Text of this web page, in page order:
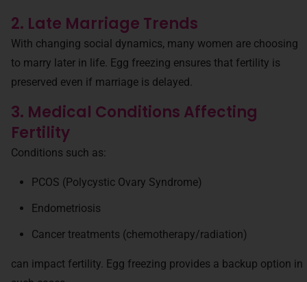
2. Late Marriage Trends
With changing social dynamics, many women are choosing
to marry later in life. Egg freezing ensures that fertility is
preserved even if marriage is delayed.
3. Medical Conditions Affecting
Fertility
Conditions such as:
PCOS (Polycystic Ovary Syndrome)
Endometriosis
Cancer treatments (chemotherapy/radiation)
can impact fertility. Egg freezing provides a backup option in